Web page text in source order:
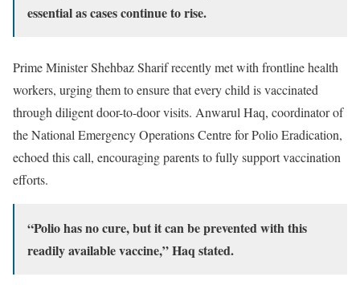
essential as cases continue to rise.
Prime Minister Shehbaz Sharif recently met with frontline health
workers, urging them to ensure that every child is vaccinated
through diligent door-to-door visits. Anwarul Haq, coordinator of
the National Emergency Operations Centre for Polio Eradication,
echoed this call, encouraging parents to fully support vaccination
efforts.
“Polio has no cure, but it can be prevented with this
readily available vaccine,” Haq stated.